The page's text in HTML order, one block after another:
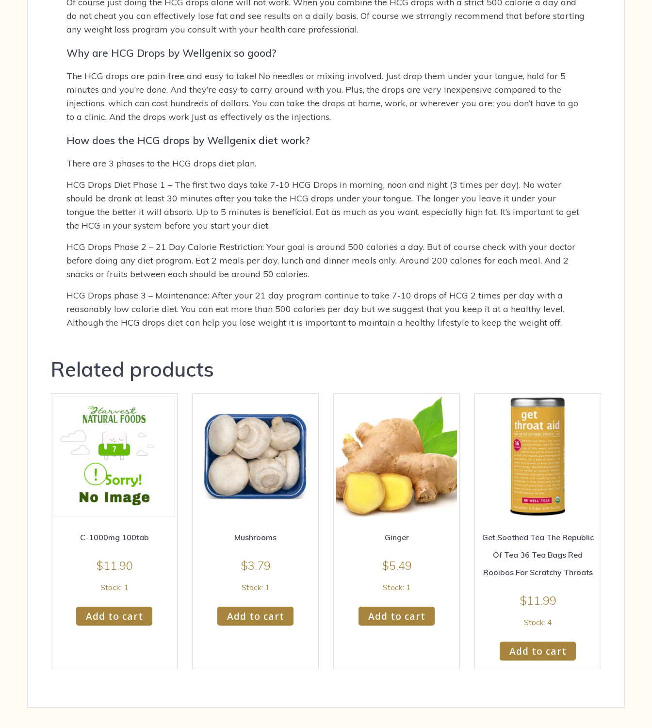
do not cheat you can effectively lose fat and see results on a daily basis. Of course we strrongly recommend that before starting
any weight loss program you consult with your health care professional.
Why are HCG Drops by Wellgenix so good?
The HCG drops are pain-free and easy to take! No needles or mixing involved. Just drop them under your tongue, hold for 5
minutes and you’re done. And they’re easy to carry around with you. Plus, the drops are very inexpensive compared to the
injections, which can cost hundreds of dollars. You can take the drops at home, work, or wherever you are; you don’t have to go
to a clinic. And the drops work just as effectively as the injections.
How does the HCG drops by Wellgenix diet work?
There are 3 phases to the HCG drops diet plan.
HCG Drops Diet Phase 1 – The first two days take 7-10 HCG Drops in morning, noon and night (3 times per day). No water
should be drank at least 30 minutes after you take the HCG drops under your tongue. The longer you leave it under your
tongue the better it will absorb. Up to 5 minutes is beneficial. Eat as much as you want, especially high fat. It’s important to get
the HCG in your system before you start your diet.
HCG Drops Phase 2 – 21 Day Calorie Restriction: Your goal is around 500 calories a day. But of course check with your doctor
before doing any diet program. Eat 2 meals per day, lunch and dinner meals only. Around 200 calories for each meal. And 2
snacks or fruits between each should be around 50 calories.
HCG Drops phase 3 – Maintenance: After your 21 day program continue to take 7-10 drops of HCG 2 times per day with a
reasonably low calorie diet. You can eat more than 500 calories per day but we suggest that you keep it at a healthy level.
Although the HCG drops diet can help you lose weight it is important to maintain a healthy lifestyle to keep the weight off.
Related products
C-1000mg 100tab
$11.90
Stock: 1
Add to cart
Mushrooms
$3.79
Stock: 1
Add to cart
Ginger
$5.49
Stock: 1
Add to cart
Get Soothed Tea The Republic
Of Tea 36 Tea Bags Red
Rooibos For Scratchy Throats
$11.99
Stock: 4
Add to cart